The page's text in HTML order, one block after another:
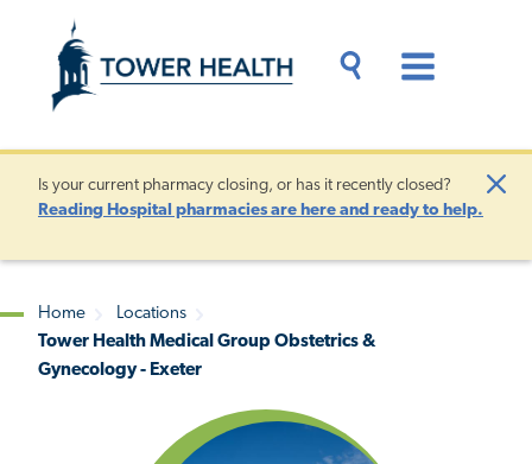
content
Content
Drawer
Is your current pharmacy closing, or has it recently closed?
Reading Hospital pharmacies are here and ready to help.
Breadcrumb
Home
Locations
Tower Health Medical Group Obstetrics &
Gynecology - Exeter